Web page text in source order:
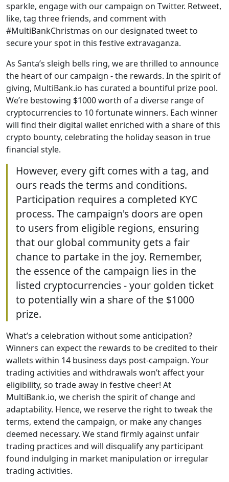
sparkle, engage with our campaign on Twitter. Retweet,
like, tag three friends, and comment with
#MultiBankChristmas on our designated tweet to
secure your spot in this festive extravaganza.
As Santa’s sleigh bells ring, we are thrilled to announce
the heart of our campaign - the rewards. In the spirit of
giving, MultiBank.io has curated a bountiful prize pool.
We’re bestowing $1000 worth of a diverse range of
cryptocurrencies to 10 fortunate winners. Each winner
will find their digital wallet enriched with a share of this
crypto bounty, celebrating the holiday season in true
financial style.
However, every gift comes with a tag, and
ours reads the terms and conditions.
Participation requires a completed KYC
process. The campaign's doors are open
to users from eligible regions, ensuring
that our global community gets a fair
chance to partake in the joy. Remember,
the essence of the campaign lies in the
listed cryptocurrencies - your golden ticket
to potentially win a share of the $1000
prize.
What’s a celebration without some anticipation?
Winners can expect the rewards to be credited to their
wallets within 14 business days post-campaign. Your
trading activities and withdrawals won’t affect your
eligibility, so trade away in festive cheer! At
MultiBank.io, we cherish the spirit of change and
adaptability. Hence, we reserve the right to tweak the
terms, extend the campaign, or make any changes
deemed necessary. We stand firmly against unfair
trading practices and will disqualify any participant
found indulging in market manipulation or irregular
trading activities.